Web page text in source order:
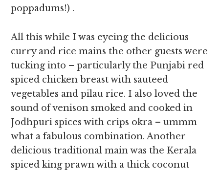
poppadums!) .
All this while I was eyeing the delicious
curry and rice mains the other guests were
tucking into – particularly the Punjabi red
spiced chicken breast with sauteed
vegetables and pilau rice. I also loved the
sound of venison smoked and cooked in
Jodhpuri spices with crips okra – ummm
what a fabulous combination. Another
delicious traditional main was the Kerala
spiced king prawn with a thick coconut